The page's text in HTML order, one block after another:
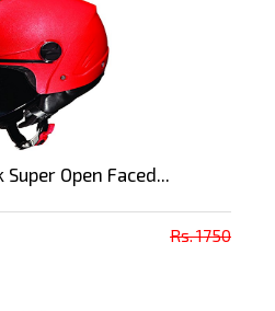
Super Open Faced...
Rs. 1750